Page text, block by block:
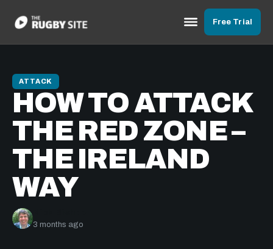
Free Trial
ATTACK
HOW TO ATTACK
THE RED ZONE –
THE IRELAND
WAY
3 months ago